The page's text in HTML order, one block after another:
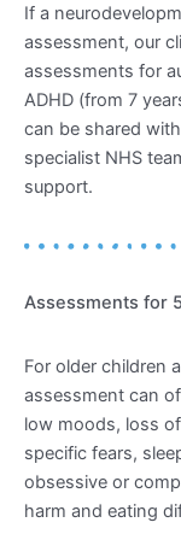
If a
assessment, our
assessments for
ADHD (from 7
can be shared
specialist NHS
support.
Assessments for
For older children
assessment can
low moods, loss
specific fears,
obsessive or
harm and eating